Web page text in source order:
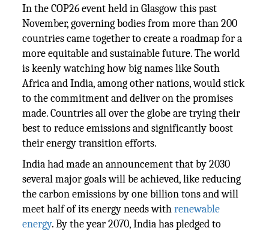
In the COP26 event held in Glasgow this past
November, governing bodies from more than 200
countries came together to create a roadmap for a
more equitable and sustainable future. The world
is keenly watching how big names like South
Africa and India, among other nations, would stick
to the commitment and deliver on the promises
made. Countries all over the globe are trying their
best to reduce emissions and significantly boost
their energy transition efforts.
India had made an announcement that by 2030
several major goals will be achieved, like reducing
the carbon emissions by one billion tons and will
meet half of its energy needs withrenewable
energy. By the year 2070, India has pledged to